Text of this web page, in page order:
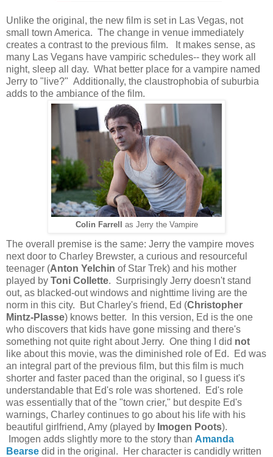
Unlike the original, the new film is set in Las Vegas, not
small town America. The change in venue immediately
creates a contrast to the previous film. It makes sense, as
many Las Vegans have vampiric schedules-- they work all
night, sleep all day. What better place for a vampire named
Jerry to "live?" Additionally, the claustrophobia of suburbia
adds to the ambiance of the film.
Colin Farrell as Jerry the Vampire
The overall premise is the same: Jerry the vampire moves
next door to Charley Brewster, a curious and resourceful
teenager (Anton Yelchin of Star Trek) and his mother
played by Toni Collette. Surprisingly Jerry doesn't stand
out, as blacked-out windows and nighttime living are the
norm in this city. But Charley's friend, Ed (Christopher
Mintz-Plasse) knows better. In this version, Ed is the one
who discovers that kids have gone missing and there's
something not quite right about Jerry. One thing I did not
like about this movie, was the diminished role of Ed. Ed was
an integral part of the previous film, but this film is much
shorter and faster paced than the original, so I guess it's
understandable that Ed's role was shortened. Ed's role
was essentially that of the "town crier," but despite Ed's
warnings, Charley continues to go about his life with his
beautiful girlfriend, Amy (played by Imogen Poots).
Imogen adds slightly more to the story than Amanda
Bearse did in the original. Her character is candidly written